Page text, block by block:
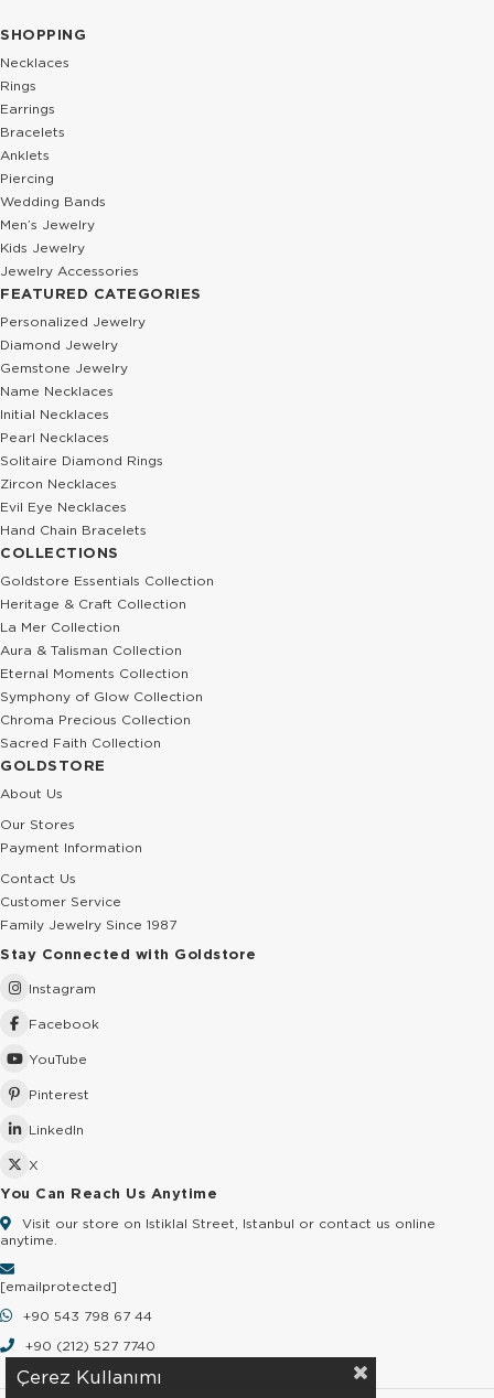
SHOPPING
Necklaces
Rings
Earrings
Bracelets
Anklets
Piercing
Wedding Bands
Men’s Jewelry
Kids Jewelry
Jewelry Accessories
FEATURED CATEGORIES
Personalized Jewelry
Diamond Jewelry
Gemstone Jewelry
Name Necklaces
Initial Necklaces
Pearl Necklaces
Solitaire Diamond Rings
Zircon Necklaces
Evil Eye Necklaces
Hand Chain Bracelets
COLLECTIONS
Goldstore Essentials Collection
Heritage & Craft Collection
La Mer Collection
Aura & Talisman Collection
Eternal Moments Collection
Symphony of Glow Collection
Chroma Precious Collection
Sacred Faith Collection
GOLDSTORE
About Us
Our Stores
Payment Information
Contact Us
Customer Service
Family Jewelry Since 1987
Stay Connected with Goldstore
Instagram
Facebook
YouTube
Pinterest
LinkedIn
X
You Can Reach Us Anytime
Visit our store on Istiklal Street, Istanbul or contact us online
anytime.
[email protected]
+90 543 798 67 44
+90 (212) 527 7740
Çerez Kullanımı